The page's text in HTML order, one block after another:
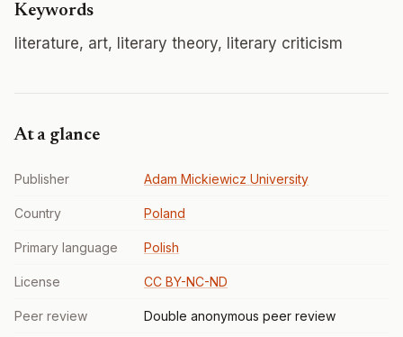
Keywords
literature, art, literary theory, literary criticism
At a glance
Publisher Adam Mickiewicz University
Country Poland
Primary language Polish
License CC BY-NC-ND
Peer review Double anonymous peer review